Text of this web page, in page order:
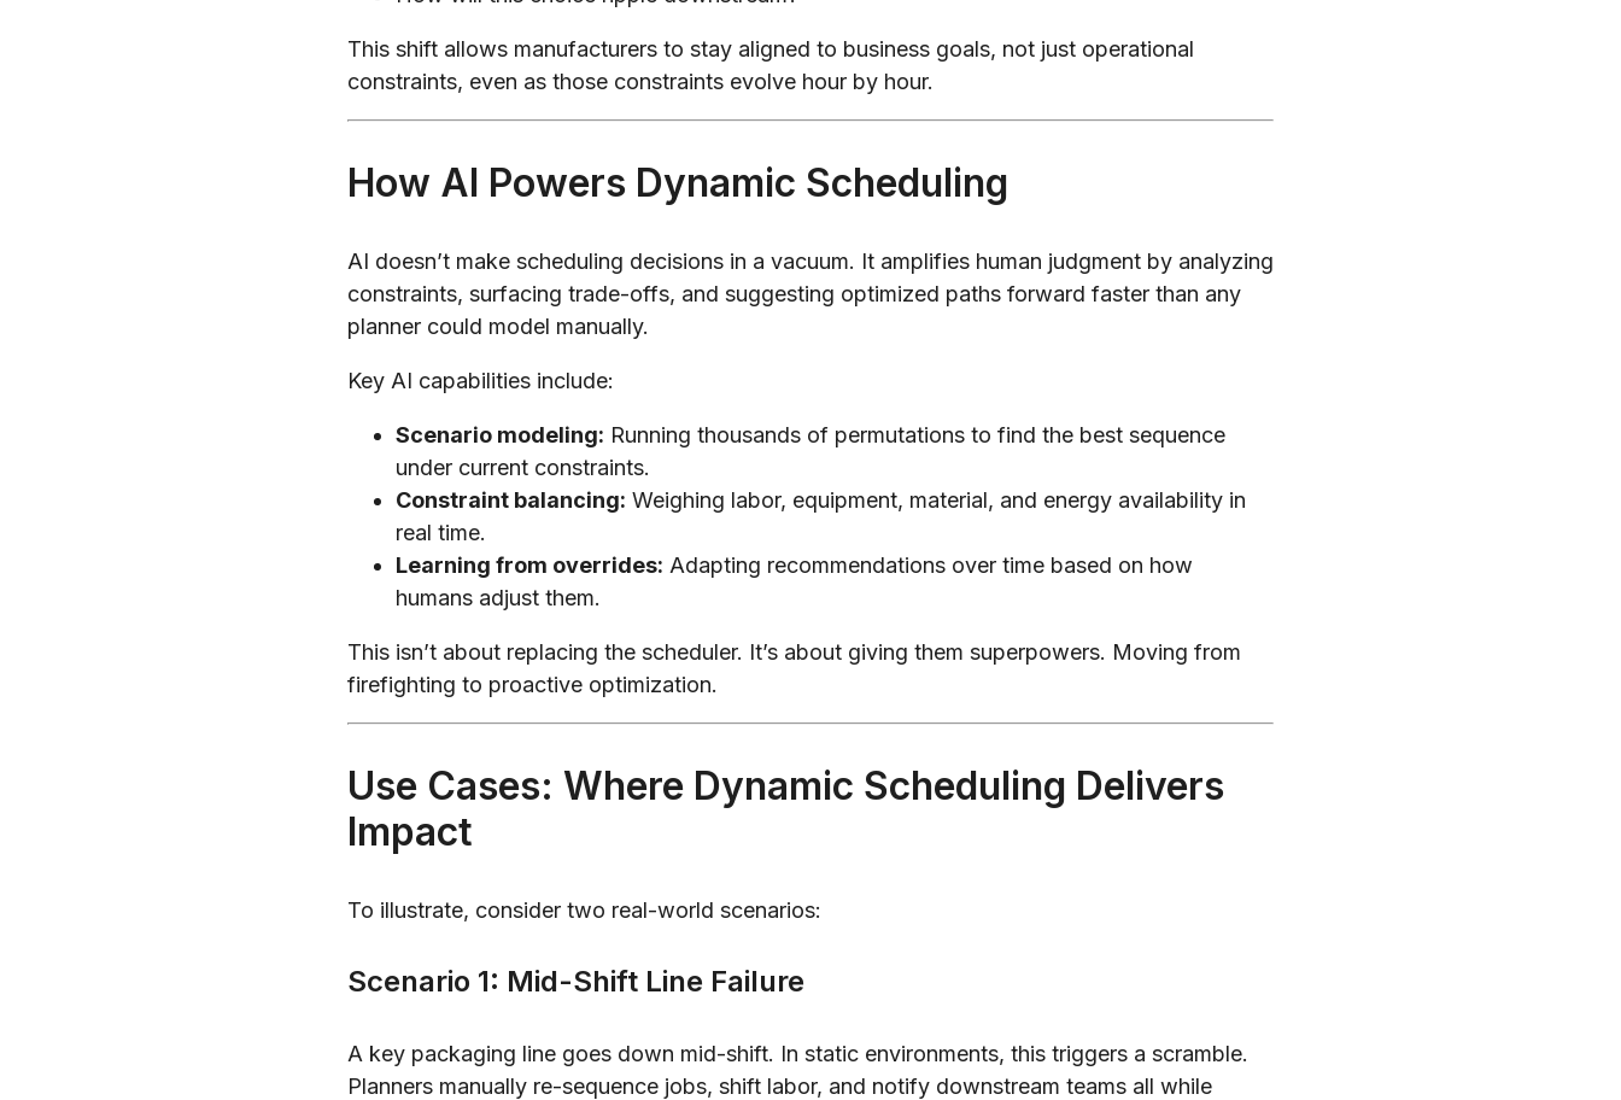
This shift allows manufacturers to stay aligned to business goals, not just operational
constraints, even as those constraints evolve hour by hour.
How AI Powers Dynamic Scheduling
AI doesn’t make scheduling decisions in a vacuum. It amplifies human judgment by analyzing
constraints, surfacing trade-offs, and suggesting optimized paths forward faster than any
planner could model manually.
Key AI capabilities include:
Scenario modeling: Running thousands of permutations to find the best sequence
under current constraints.
Constraint balancing: Weighing labor, equipment, material, and energy availability in
real time.
Learning from overrides: Adapting recommendations over time based on how
humans adjust them.
This isn’t about replacing the scheduler. It’s about giving them superpowers. Moving from
firefighting to proactive optimization.
Use Cases: Where Dynamic Scheduling Delivers
Impact
To illustrate, consider two real-world scenarios:
Scenario 1: Mid-Shift Line Failure
A key packaging line goes down mid-shift. In static environments, this triggers a scramble.
Planners manually re-sequence jobs, shift labor, and notify downstream teams all while